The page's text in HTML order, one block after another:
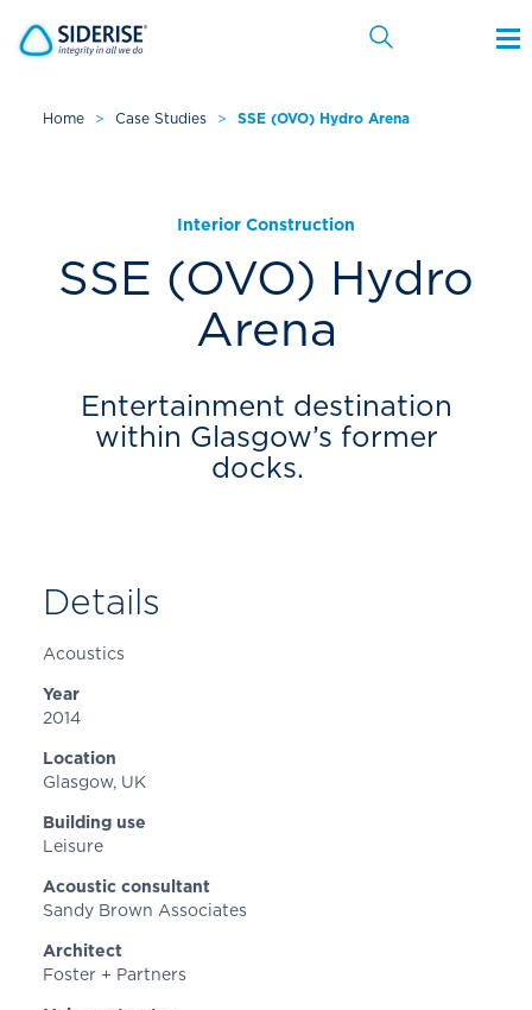
Home > Case Studies > SSE (OVO) Hydro Arena
Interior Construction
SSE (OVO) Hydro
Arena
Entertainment destination
within Glasgow’s former
docks.
Details
Acoustics
Year
2014
Location
Glasgow, UK
Building use
Leisure
Acoustic consultant
Sandy Brown Associates
Architect
Foster + Partners